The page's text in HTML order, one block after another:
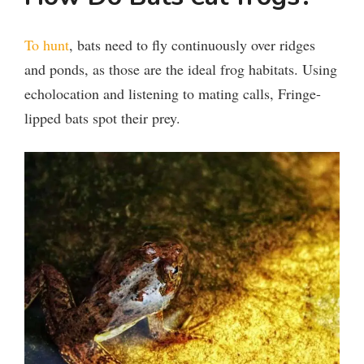
To hunt, bats need to fly continuously over ridges
and ponds, as those are the ideal frog habitats. Using
echolocation and listening to mating calls, Fringe-
lipped bats spot their prey.